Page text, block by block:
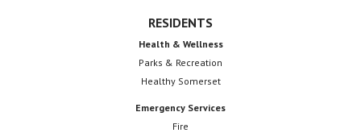
RESIDENTS
Health & Wellness
Parks & Recreation
Healthy Somerset
Emergency Services
Fire